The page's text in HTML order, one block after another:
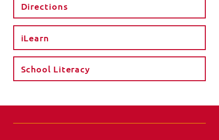
Directions
iLearn
School Literacy